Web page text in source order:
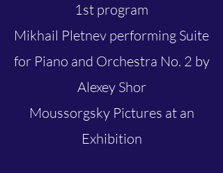
1st program
Mikhail Pletnev performing Suite
for Piano and Orchestra No. 2 by
Alexey Shor
Moussorgsky Pictures at an
Exhibition